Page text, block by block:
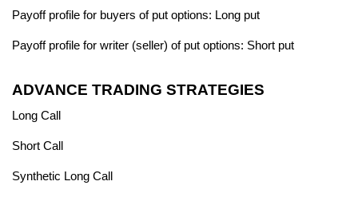
Payoff profile for buyers of put options: Long put
Payoff profile for writer (seller) of put options: Short put
ADVANCE TRADING STRATEGIES
Long Call
Short Call
Synthetic Long Call